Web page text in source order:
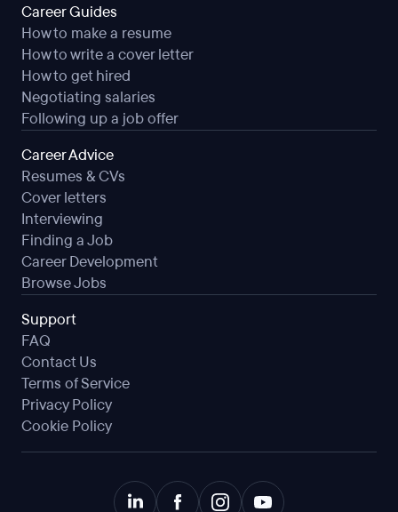
Career Guides
How to make a resume
How to write a cover letter
How to get hired
Negotiating salaries
Following up a job offer
Career Advice
Resumes & CVs
Cover letters
Interviewing
Finding a Job
Career Development
Browse Jobs
Support
FAQ
Contact Us
Terms of Service
Privacy Policy
Cookie Policy